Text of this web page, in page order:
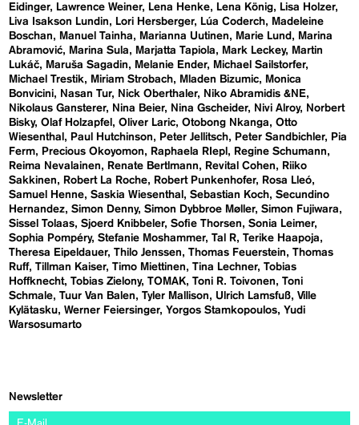
Eidinger
Lawrence Weiner Lena Henke Lena König
Lisa Holzer
Liva Isakson Lundin
Lori Hersberger Lúa Coderch
Madeleine
Boschan
Manuel Tainha Marianna Uutinen Marie Lund
Marina
Abramović
Marina Sula Marjatta Tapiola Mark Leckey
Martin
Lukáč
Maruša Sagadin Melanie Ender
Michael Sailstorfer
Michael Trestik
Miriam Strobach Mladen Bizumic
Monica
Bonvicini
Nasan Tur Nick Oberthaler
Niko Abramidis &NE
Nikolaus Gansterer
Nina Beier Nina Gscheider Nivi Alroy
Norbert
Bisky Olaf Holzapfel Oliver Laric Otobong Nkanga
Otto
Wiesenthal
Paul Hutchinson Peter Jellitsch Peter Sandbichler
Pia
Ferm
Precious Okoyomon Raphaela RIepl
Regine Schumann
Reima Nevalainen
Renate Bertlmann Revital Cohen
Riiko
Sakkinen
Robert La Roche Robert Punkenhofer
Rosa Lleó
Samuel Henne Saskia Wiesenthal Sebastian Koch Secundino
Hernandez Simon Denny Simon Dybbroe Møller Simon Fujiwara
Sissel Tolaas Sjoerd Knibbeler Sofie Thorsen
Sonia Leimer
Sophia Pompéry Stefanie Moshammer Tal R Terike Haapoja
Theresa Eipeldauer Thilo Jenssen Thomas Feuerstein
Thomas
Ruff Tillman Kaiser Timo Miettinen Tina Lechner Tobias
Hoffknecht Tobias Zielony TOMAK Toni R. Toivonen
Toni
Schmale Tuur Van Balen Tyler Mallison Ulrich Lamsfuß Ville
Kylätasku Werner Feiersinger Yorgos Stamkopoulos
Yudi
Warsosumarto
Newsletter